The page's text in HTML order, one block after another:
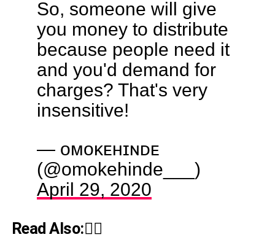
So, someone will give
you money to distribute
because people need it
and you'd demand for
charges? That's very
insensitive!
— ᴏᴍᴏᴋᴇʜɪɴᴅᴇ
(@omokehinde___)
April 29, 2020
Read Also:👇🏾